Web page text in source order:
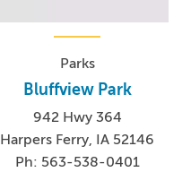
Parks
Bluffview Park
942 Hwy 364
Harpers Ferry, IA 52146
Ph: 563-538-0401